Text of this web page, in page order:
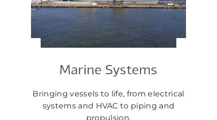
Marine Systems
Bringing vessels to life, from electrical
systems and HVAC to piping and
propulsion.